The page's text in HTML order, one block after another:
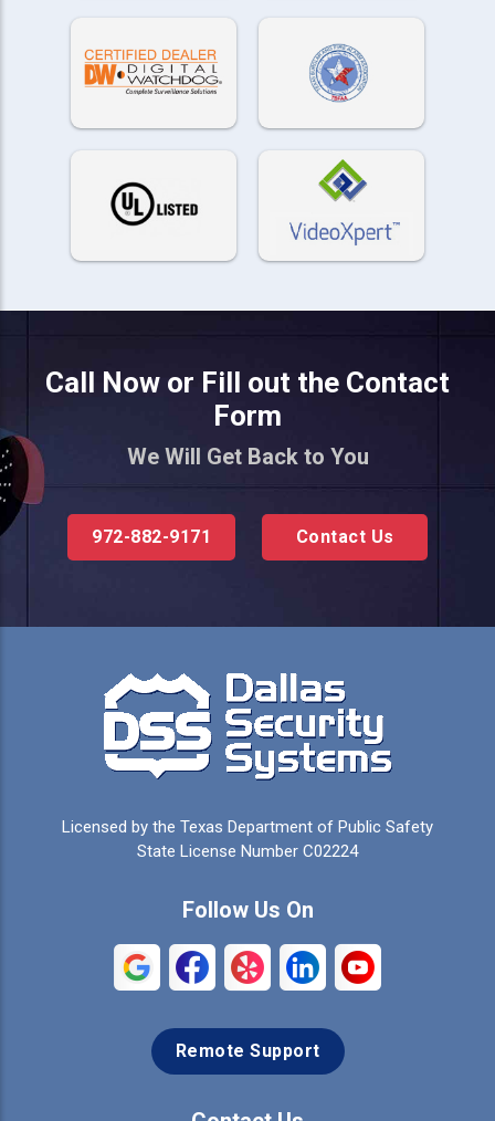
Call Now or Fill out the Contact
Form
We Will Get Back to You
972-882-9171 Contact Us
Licensed by the Texas Department of Public Safety
State License Number C02224
Follow Us On
Remote Support